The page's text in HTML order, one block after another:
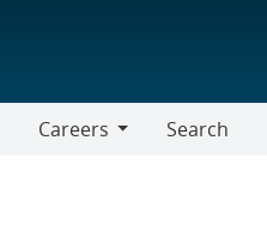
Careers
Search